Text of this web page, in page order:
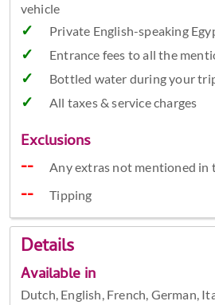
vehicle
Private English-speaking
Entrance fees to all the
Bottled water during your
All taxes & service charges
Exclusions
Any extras not mentioned in
Tipping
Details
Available in
Dutch, English, French, German,